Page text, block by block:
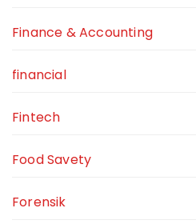
Finance & Accounting
financial
Fintech
Food Savety
Forensik